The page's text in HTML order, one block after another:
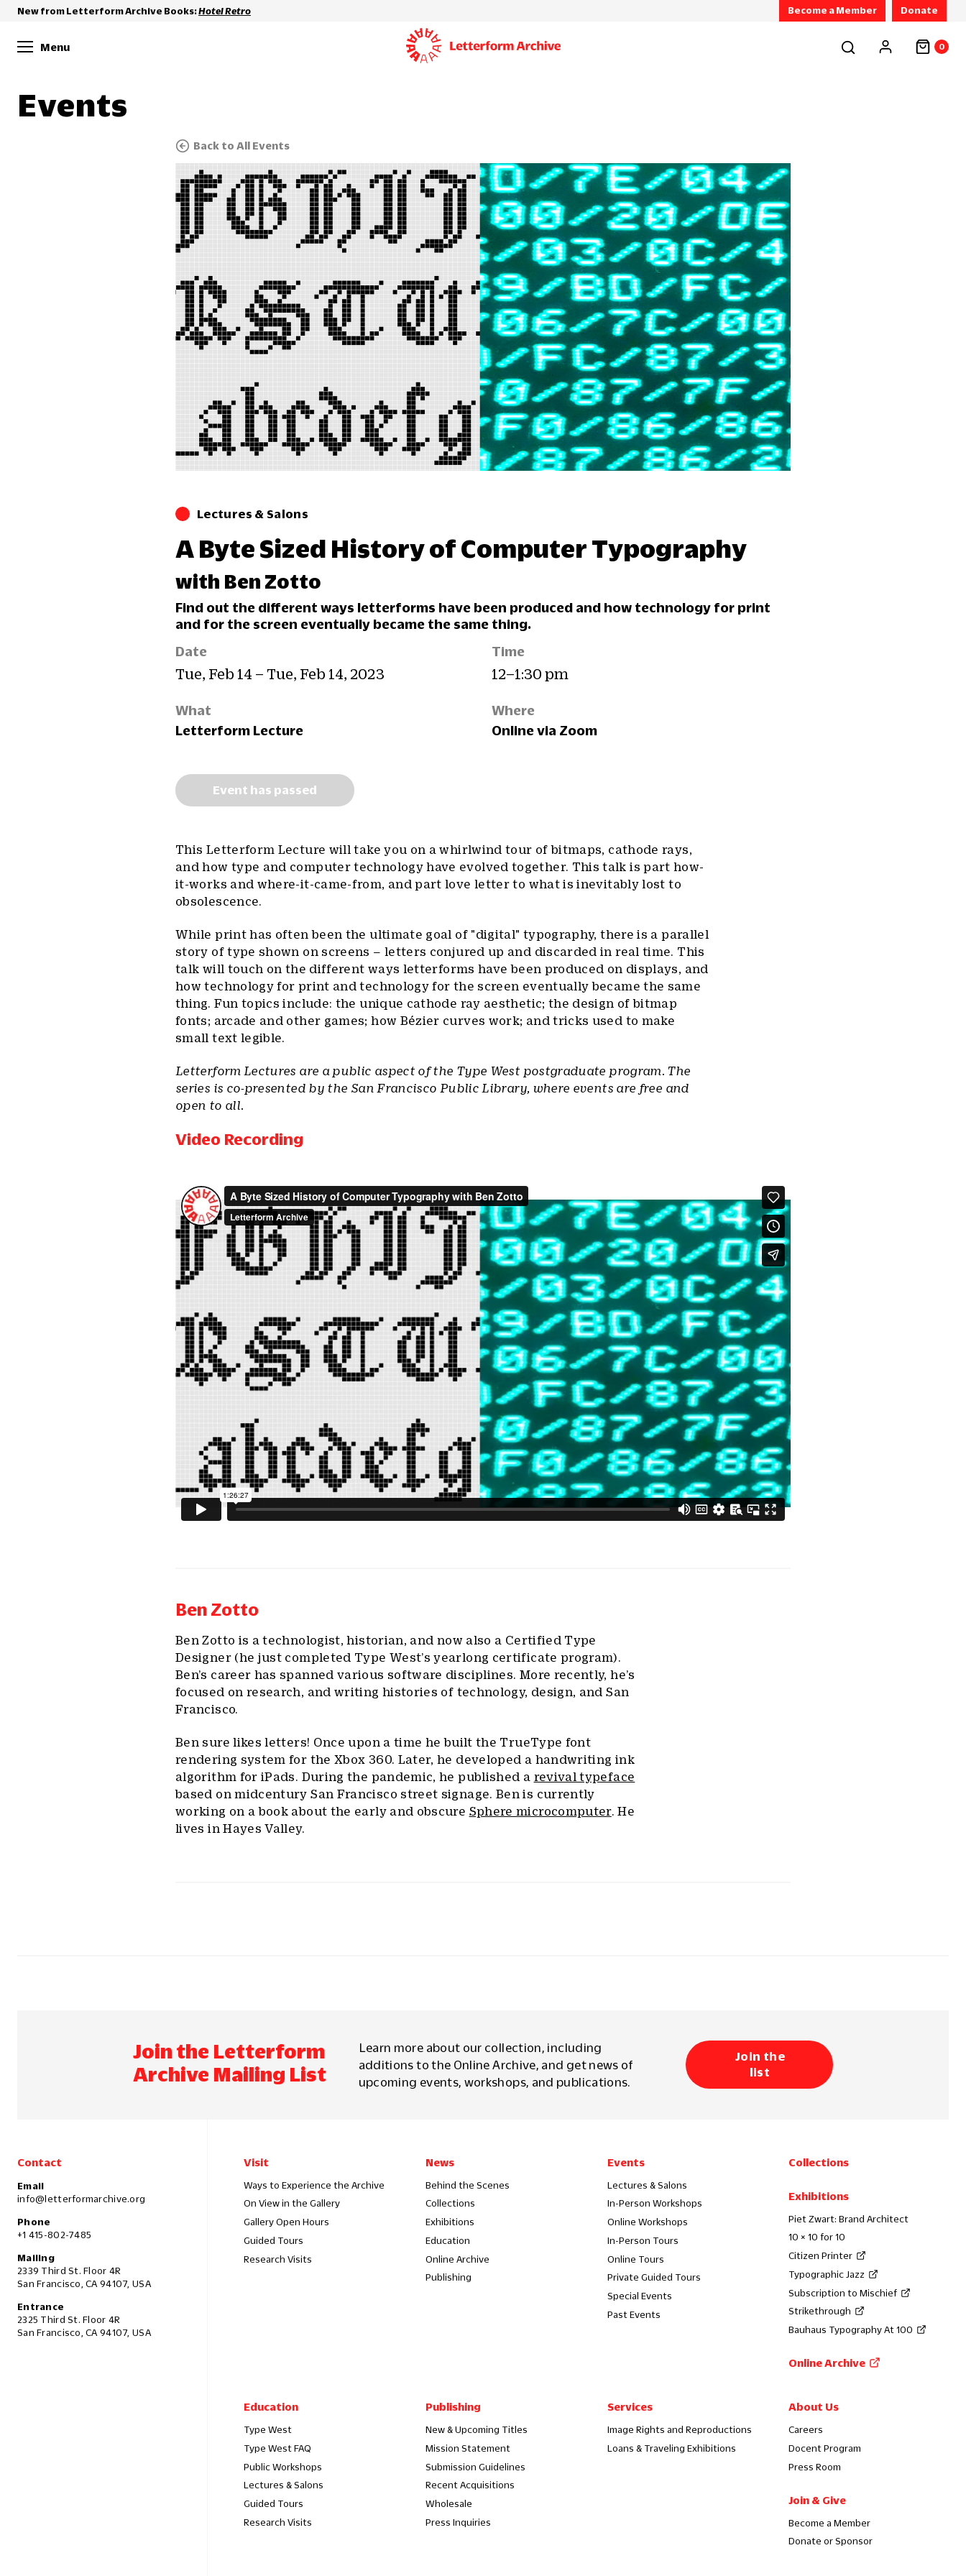
New from Letterform Archive Books:Hotel Retro Become a Member Donate
Menu 0
Events
Back to All Events
Lectures & Salons
A Byte Sized History of Computer Typography
with Ben Zotto
Find out the different ways letterforms have been produced and how technology for print
and for the screen eventually became the same thing.
Date
Tue, Feb 14 – Tue, Feb 14, 2023
Time
12–1:30 pm
What
Letterform Lecture
Where
Online via Zoom
Event has passed
This Letterform Lecture will take you on a whirlwind tour of bitmaps, cathode rays,
and how type and computer technology have evolved together. This talk is part how-
it-works and where-it-came-from, and part love letter to what is inevitably lost to
obsolescence.
While print has often been the ultimate goal of "digital" typography, there is a parallel
story of type shown on screens – letters conjured up and discarded in real time. This
talk will touch on the different ways letterforms have been produced on displays, and
how technology for print and technology for the screen eventually became the same
thing. Fun topics include: the unique cathode ray aesthetic; the design of bitmap
fonts; arcade and other games; how Bézier curves work; and tricks used to make
small text legible.
Letterform Lectures are a public aspect of the Type West postgraduate program. The
series is co-presented by the San Francisco Public Library, where events are free and
open to all.
Video Recording
Ben Zotto
Ben Zotto is a technologist, historian, and now also a Certified Type
Designer (he just completed Type West’s yearlong certificate program).
Ben’s career has spanned various software disciplines. More recently, he’s
focused on research, and writing histories of technology, design, and San
Francisco.
Ben sure likes letters! Once upon a time he built the TrueType font
rendering system for the Xbox 360. Later, he developed a handwriting ink
algorithm for iPads. During the pandemic, he published a revival typeface
based on midcentury San Francisco street signage. Ben is currently
working on a book about the early and obscure Sphere microcomputer. He
lives in Hayes Valley.
Join the Letterform
Archive Mailing List
Learn more about our collection, including
additions to the Online Archive, and get news of
upcoming events, workshops, and publications.
Join the
list
Contact
Email
info@letterformarchive.org
Phone
+1 415-802-7485
Mailing
2339 Third St. Floor 4R
San Francisco, CA 94107, USA
Entrance
2325 Third St. Floor 4R
San Francisco, CA 94107, USA
Visit
Ways to Experience the Archive
On View in the Gallery
Gallery Open Hours
Guided Tours
Research Visits
News
Behind the Scenes
Collections
Exhibitions
Education
Online Archive
Publishing
Events
Lectures & Salons
In-Person Workshops
Online Workshops
In-Person Tours
Online Tours
Private Guided Tours
Special Events
Past Events
Collections
Exhibitions
Piet Zwart: Brand Architect
10 × 10 for 10
Citizen Printer
Typographic Jazz
Subscription to Mischief
Strikethrough
Bauhaus Typography At 100
Online Archive
Education
Type West
Type West FAQ
Public Workshops
Lectures & Salons
Guided Tours
Research Visits
Publishing
New & Upcoming Titles
Mission Statement
Submission Guidelines
Recent Acquisitions
Wholesale
Press Inquiries
Services
Image Rights and Reproductions
Loans & Traveling Exhibitions
About Us
Careers
Docent Program
Press Room
Join & Give
Become a Member
Donate or Sponsor